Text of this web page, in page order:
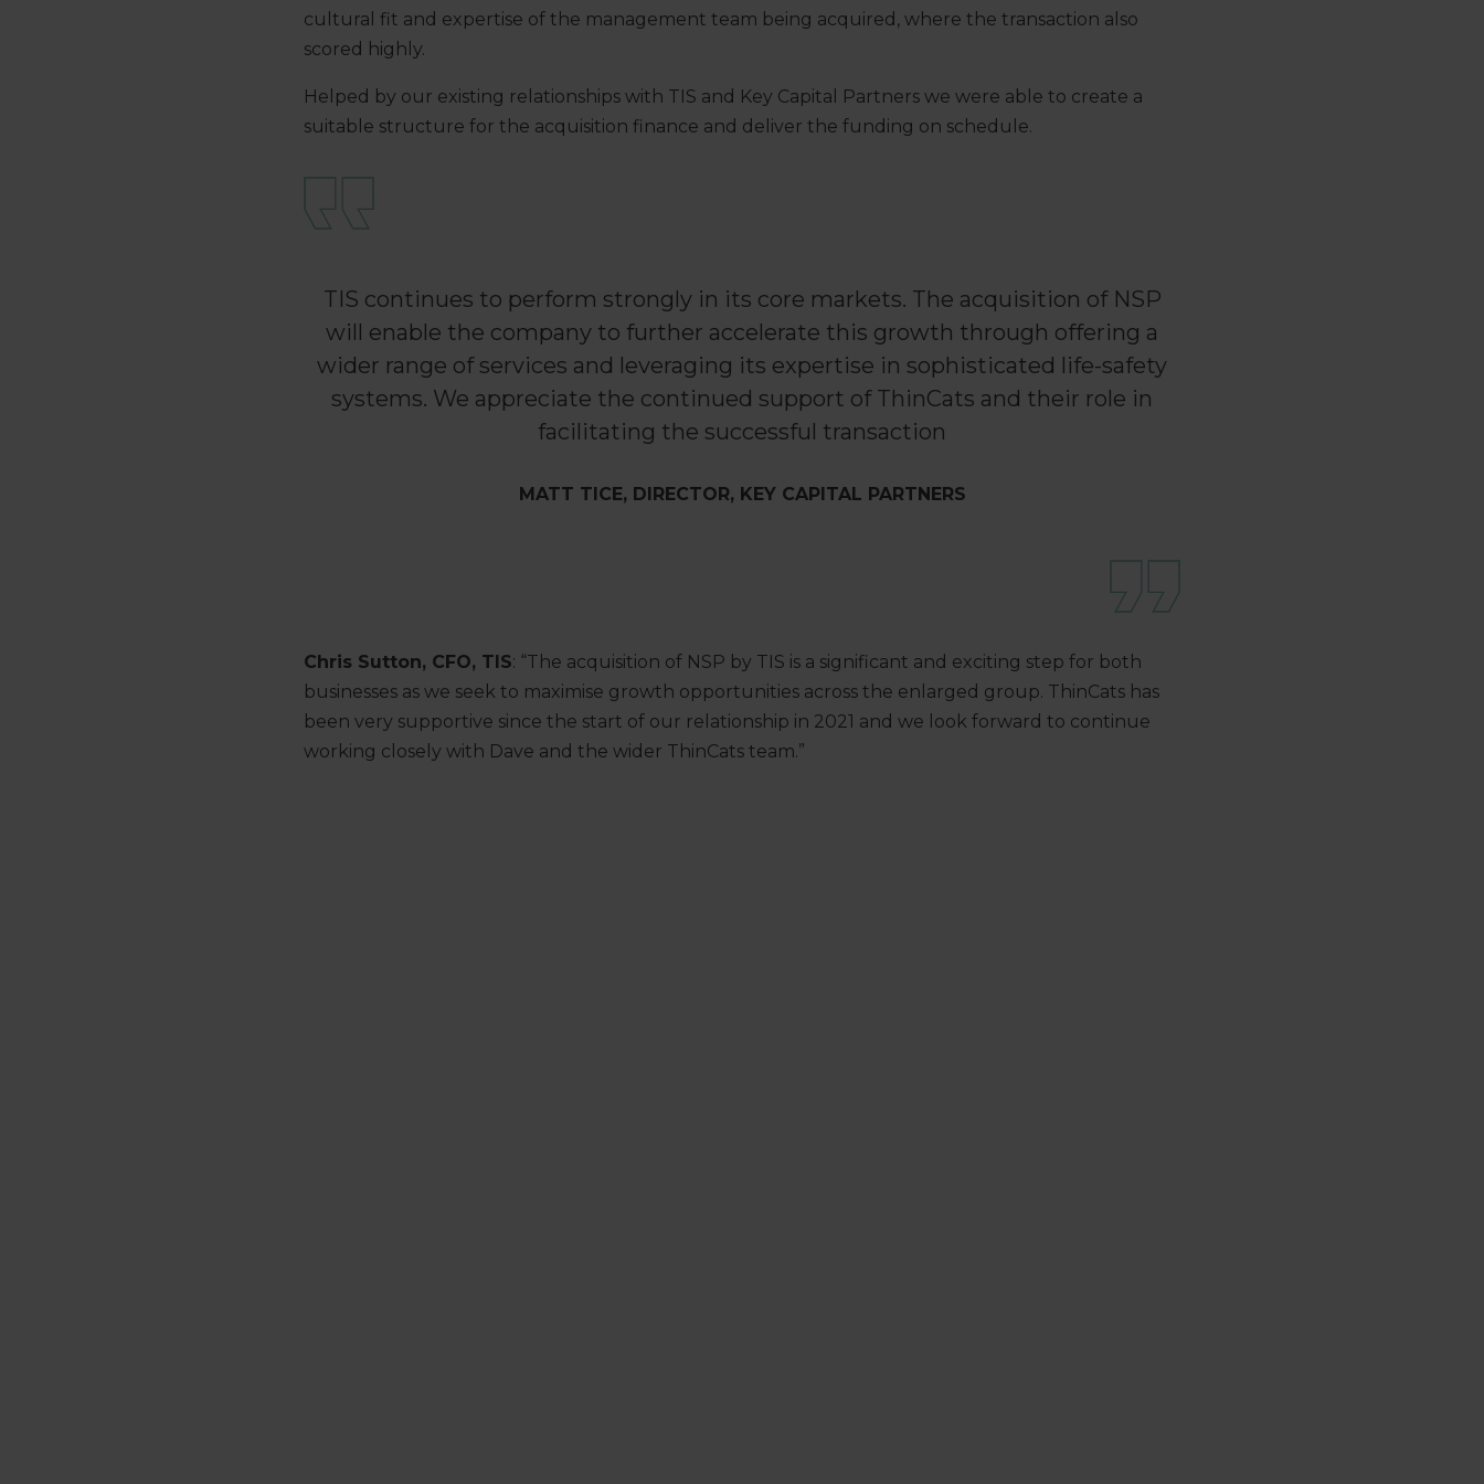
cultural fit and expertise of the management team being acquired, where the transaction also
scored highly.
Helped by our existing relationships with TIS and Key Capital Partners we were able to create a
suitable structure for the acquisition finance and deliver the funding on schedule.
TIS continues to perform strongly in its core markets. The acquisition of NSP
will enable the company to further accelerate this growth through offering a
wider range of services and leveraging its expertise in sophisticated life-safety
systems. We appreciate the continued support of ThinCats and their role in
facilitating the successful transaction
MATT TICE, DIRECTOR, KEY CAPITAL PARTNERS
Chris Sutton, CFO, TIS: “The acquisition of NSP by TIS is a significant and exciting step for both
businesses as we seek to maximise growth opportunities across the enlarged group. ThinCats has
been very supportive since the start of our relationship in 2021 and we look forward to continue
working closely with Dave and the wider ThinCats team.”